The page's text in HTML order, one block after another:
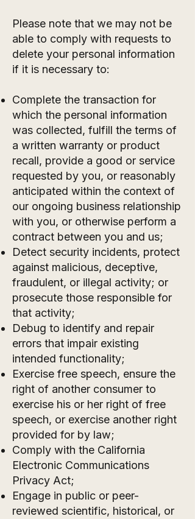
Please note that we may not be
able to comply with requests to
delete your personal information
if it is necessary to:
Complete the transaction for
which the personal information
was collected, fulfill the terms of
a written warranty or product
recall, provide a good or service
requested by you, or reasonably
anticipated within the context of
our ongoing business relationship
with you, or otherwise perform a
contract between you and us;
Detect security incidents, protect
against malicious, deceptive,
fraudulent, or illegal activity; or
prosecute those responsible for
that activity;
Debug to identify and repair
errors that impair existing
intended functionality;
Exercise free speech, ensure the
right of another consumer to
exercise his or her right of free
speech, or exercise another right
provided for by law;
Comply with the California
Electronic Communications
Privacy Act;
Engage in public or peer-
reviewed scientific, historical, or